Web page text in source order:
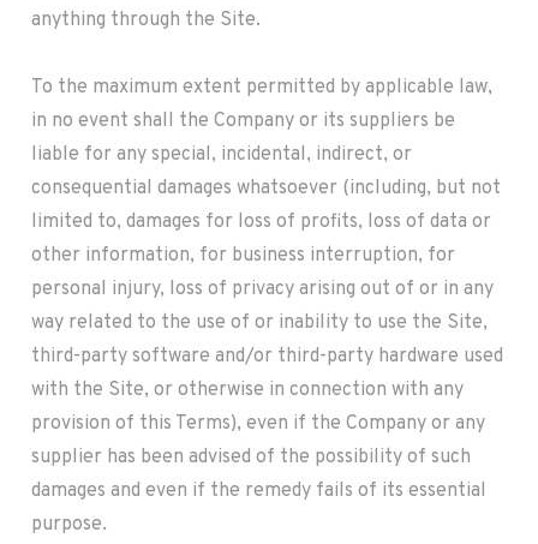
anything through the Site.
To the maximum extent permitted by applicable law,
in no event shall the Company or its suppliers be
liable for any special, incidental, indirect, or
consequential damages whatsoever (including, but not
limited to, damages for loss of profits, loss of data or
other information, for business interruption, for
personal injury, loss of privacy arising out of or in any
way related to the use of or inability to use the Site,
third-party software and/or third-party hardware used
with the Site, or otherwise in connection with any
provision of this Terms), even if the Company or any
supplier has been advised of the possibility of such
damages and even if the remedy fails of its essential
purpose.